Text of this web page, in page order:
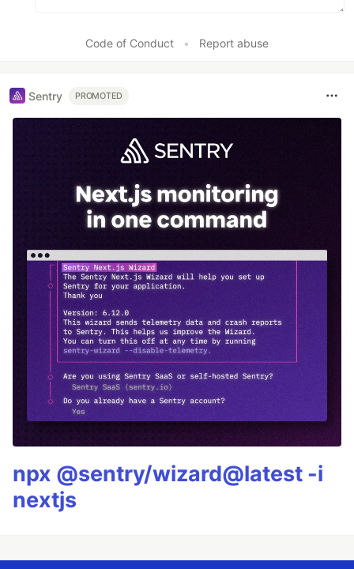
Code of Conduct • Report abuse
Sentry PROMOTED
npx @sentry/wizard@latest -i
nextjs